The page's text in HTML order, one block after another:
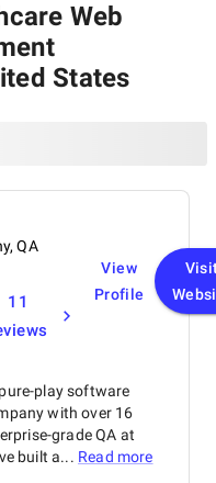
Web
States
QA
11
View
Profile
play software
with over 16
grade QA at
built a... Read more